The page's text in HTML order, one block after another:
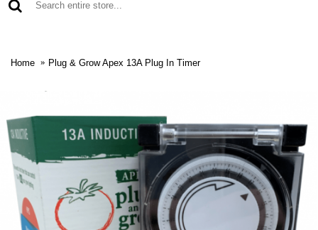
Home Plug & Grow Apex 13A Plug In Timer